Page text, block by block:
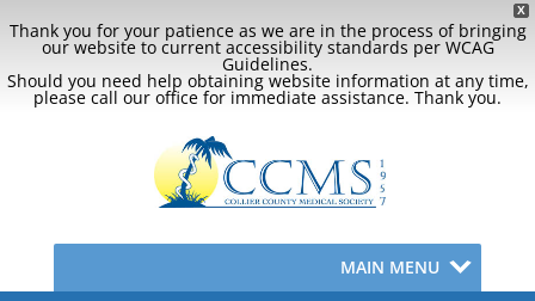
X
Thank you for your patience as we are in the process of bringing
our website to current accessibility standards per WCAG
Guidelines.
Should you need help obtaining website information at any time,
please call our office for immediate assistance. Thank you.
MAIN MENU